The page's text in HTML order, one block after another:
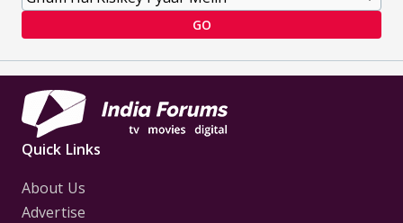
GO
Quick Links
About Us
Advertise